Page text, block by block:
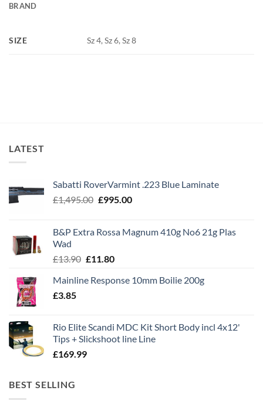
BRAND
SIZE Sz 4, Sz 6, Sz 8
LATEST
Sabatti RoverVarmint .223 Blue Laminate
£1,495.00 Original
£1,495.00.
£995.00Current
£995.00.
B&P Extra Rossa Magnum 410g No6 21g Plas
Wad
£13.90 Original
was:
£11.80Current
is:
Mainline Response 10mm Boilie 200g
£3.85
Rio Elite Scandi MDC Kit Short Body incl 4x12'
Tips + Slickshoot line Line
£169.99
BEST SELLING